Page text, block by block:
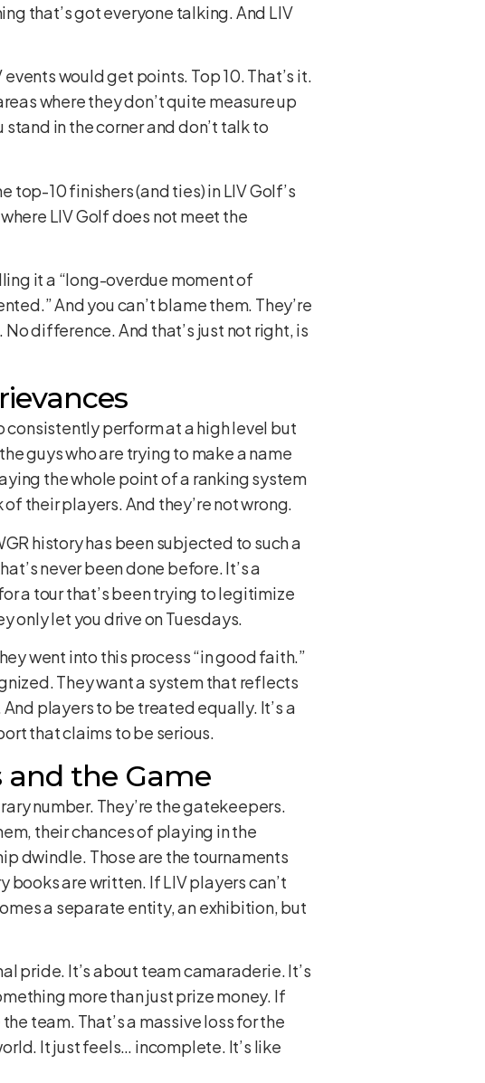
that’s got everyone talking. And LIV
would get points. Top 10. That’s it.
where they don’t quite measure up
in the corner and don’t talk to
10 finishers (and ties) in LIV Golf’s
LIV Golf does not meet the
it a “long-overdue moment of
And you can’t blame them. They’re
difference. And that’s just not right, is
consistently perform at a high level but
guys who are trying to make a name
the whole point of a ranking system
their players. And they’re not wrong.
history has been subjected to such a
never been done before. It’s a
a tour that’s been trying to legitimize
only let you drive on Tuesdays.
went into this process “in good faith.”
They want a system that reflects
players to be treated equally. It’s a
that claims to be serious.
and the Game
number. They’re the gatekeepers.
their chances of playing in the
dwindle. Those are the tournaments
books are written. If LIV players can’t
a separate entity, an exhibition, but
pride. It’s about team camaraderie. It’s
more than just prize money. If
team. That’s a massive loss for the
It just feels… incomplete. It’s like